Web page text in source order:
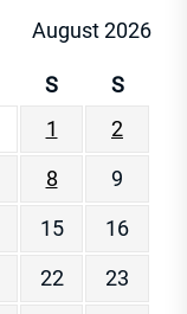
August 2026
S
S
1
2
8
9
15
16
22
23